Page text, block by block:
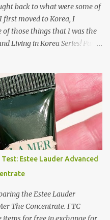
back to what were some of
first moved to Korea, I
those things that I was the
Living in Korea Series! Part
Estee Lauder Advanced
the Estee Lauder
The Concentrate. FTC